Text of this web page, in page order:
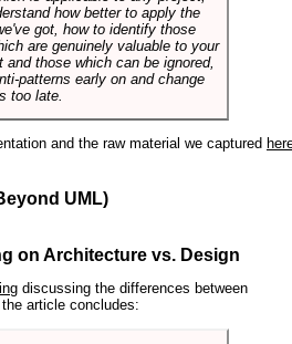
how better to apply the
got, how to identify those
are genuinely valuable to your
and those which can be ignored,
patterns early on and change
too late.
and the raw material we captured
UML)
on Architecture vs. Design
discussing the differences between
article concludes: